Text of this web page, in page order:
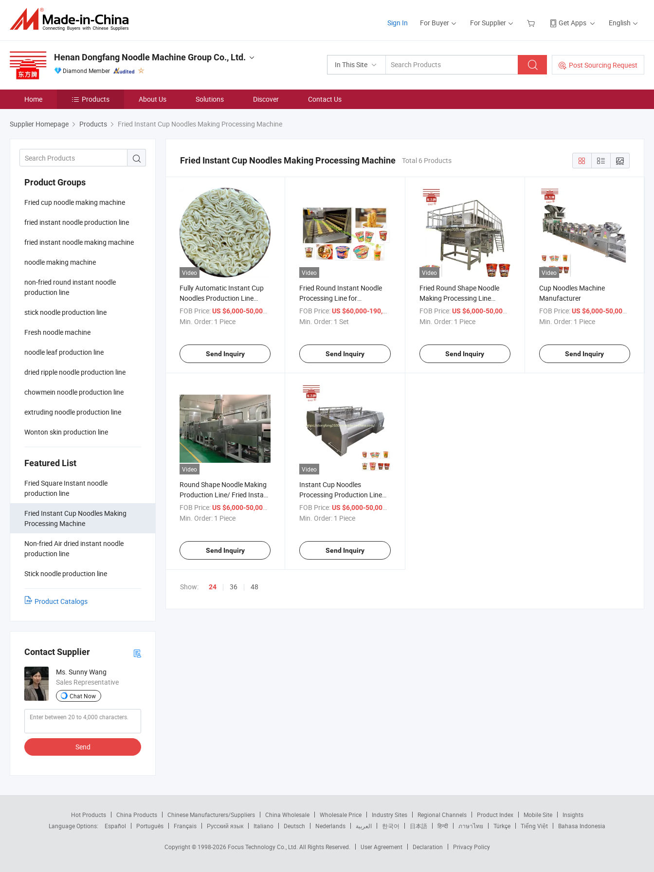
Sign In For Buyer For Supplier Get Apps English
In This Site Post Sourcing Request
Henan Dongfang Noodle Machine Group Co., Ltd.
Diamond Member
Home Products About Us Solutions Discover Contact Us
Supplier Homepage Products Fried Instant Cup Noodles Making Processing Machine
Product Groups
Fried cup noodle making machine
fried instant noodle production line
fried instant noodle making machine
noodle making machine
non-fried round instant noodle
production line
stick noodle production line
Fresh noodle machine
noodle leaf production line
dried ripple noodle production line
chowmein noodle production line
extruding noodle production line
Wonton skin production line
Featured List
Fried Square Instant noodle
production line
Fried Instant Cup Noodles Making
Processing Machine
Non-fried Air dried instant noodle
production line
Stick noodle production line
Product Catalogs
Contact Supplier
Ms. Sunny Wang
Sales Representative
Chat Now
Send
Fried Instant Cup Noodles Making Processing Machine Total 6 Products
Video
Fully Automatic Instant Cup
Noodles Production Line
Manufacturer in China
FOB Price:US $6,000-50,000
Min. Order: 1 Piece
Send Inquiry
Video
Fried Round Instant Noodle
Processing Line for
Commercial Use
FOB Price: US $60,000-190,000
Min. Order: 1 Set
Send Inquiry
Video
Fried Round Shape Noodle
Making Processing Line
Manufacturer in China
FOB Price: US $6,000-50,000
Min. Order: 1 Piece
Send Inquiry
Video
Cup Noodles Machine
Manufacturer
FOB Price: US $6,000-50,000
Min. Order: 1 Piece
Send Inquiry
Video
Round Shape Noodle Making
Production Line/ Fried Instant
Noodles Making Machine
Manufacturer
FOB Price:US $6,000-50,000
Min. Order: 1 Piece
Send Inquiry
Video
Instant Cup Noodles
Processing Production Line
Manufacturer in China
FOB Price: US $6,000-50,000
Min. Order: 1 Piece
Send Inquiry
Show: 24 36 48
Hot Products China Products Chinese Manufacturers/Suppliers China Wholesale Wholesale Price Industry Sites Regional Channels Product Index Mobile Site
Insights
Language Options:
Español Português Français Русский язык Italiano Deutsch Nederlands العربية 한국어 日本語 हिन्दी ภาษาไทย Türkçe Tiếng Việt Bahasa Indonesia
Copyright © 1998-2026 Focus Technology Co., Ltd. All Rights Reserved. User Agreement Declaration Privacy Policy